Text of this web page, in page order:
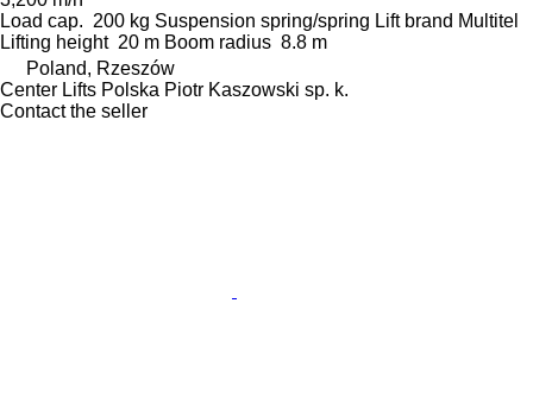
Load cap. 200 kg Suspension spring/spring Lift brand Multitel
Lifting height 20 m Boom radius 8.8 m
Poland, Rzeszów
Center Lifts Polska Piotr Kaszowski sp. k.
Contact the seller